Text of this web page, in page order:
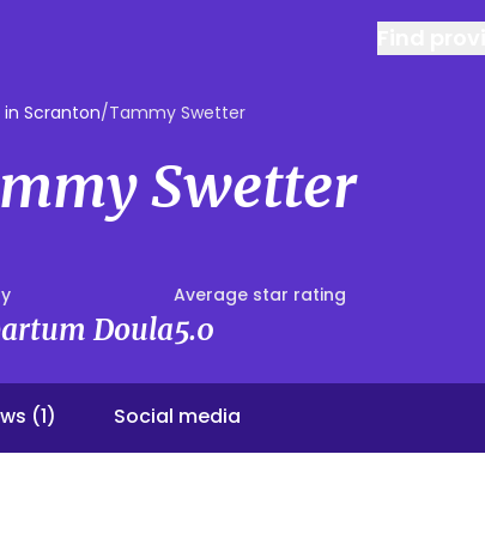
in Scranton/Tammy Swetter
Swetter
Doula
Average star rating
5.0
(1) Social media